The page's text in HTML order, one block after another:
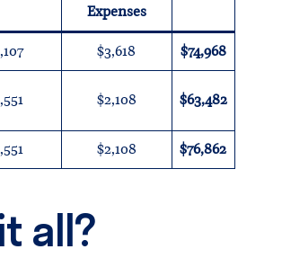
Expenses
$3,618
$74,968
$2,108 $63,482
$2,108 $76,862
all?